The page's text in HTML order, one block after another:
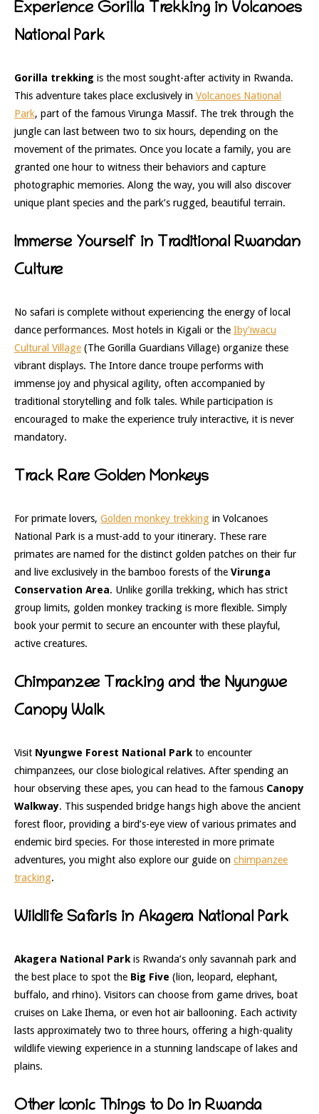
Experience Gorilla Trekking in Volcanoes
National Park
Gorilla trekking is the most sought-after activity in Rwanda.
This adventure takes place exclusively in Volcanoes National
Park, part of the famous Virunga Massif. The trek through the
jungle can last between two to six hours, depending on the
movement of the primates. Once you locate a family, you are
granted one hour to witness their behaviors and capture
photographic memories. Along the way, you will also discover
unique plant species and the park’s rugged, beautiful terrain.
Immerse Yourself in Traditional Rwandan
Culture
No safari is complete without experiencing the energy of local
dance performances. Most hotels in Kigali or the Iby’iwacu
Cultural Village (The Gorilla Guardians Village) organize these
vibrant displays. The Intore dance troupe performs with
immense joy and physical agility, often accompanied by
traditional storytelling and folk tales. While participation is
encouraged to make the experience truly interactive, it is never
mandatory.
Track Rare Golden Monkeys
For primate lovers, Golden monkey trekking in Volcanoes
National Park is a must-add to your itinerary. These rare
primates are named for the distinct golden patches on their fur
and live exclusively in the bamboo forests of the Virunga
Conservation Area. Unlike gorilla trekking, which has strict
group limits, golden monkey tracking is more flexible. Simply
book your permit to secure an encounter with these playful,
active creatures.
Chimpanzee Tracking and the Nyungwe
Canopy Walk
Visit Nyungwe Forest National Park to encounter
chimpanzees, our close biological relatives. After spending an
hour observing these apes, you can head to the famous Canopy
Walkway. This suspended bridge hangs high above the ancient
forest floor, providing a bird’s-eye view of various primates and
endemic bird species. For those interested in more primate
adventures, you might also explore our guide on chimpanzee
tracking.
Wildlife Safaris in Akagera National Park
Akagera National Park is Rwanda’s only savannah park and
the best place to spot the Big Five (lion, leopard, elephant,
buffalo, and rhino). Visitors can choose from game drives, boat
cruises on Lake Ihema, or even hot air ballooning. Each activity
lasts approximately two to three hours, offering a high-quality
wildlife viewing experience in a stunning landscape of lakes and
plains.
Other Iconic Things to Do in Rwanda